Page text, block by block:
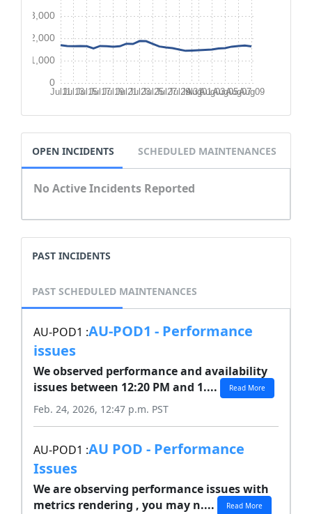
0
1,000
2,000
3,000
Jul11Jul13Jul15Jul17Jul19Jul21Jul23Jul25Jul27Jul29Jul31
Aug01Aug03Aug05Aug07Aug09
OPEN INCIDENTS SCHEDULED MAINTENANCES
No Active Incidents Reported
PAST INCIDENTS
PAST SCHEDULED MAINTENANCES
AU-POD1 :AU-POD1 - Performance
issues
We observed performance and availability
issues between 12:20 PM and 1....
Read More
Feb. 24, 2026, 12:47 p.m. PST
AU-POD1 :AU POD - Performance
Issues
We are observing performance issues with
metrics rendering , you may n....
Read More